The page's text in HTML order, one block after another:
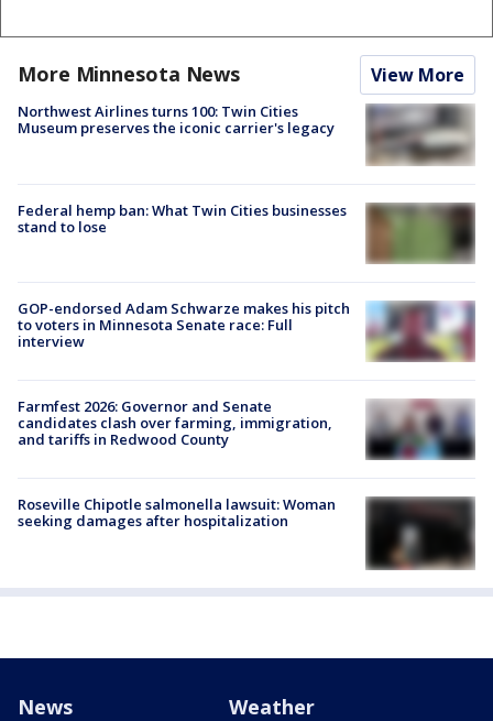
More Minnesota News View More
Northwest Airlines turns 100: Twin Cities
Museum preserves the iconic carrier's legacy
Federal hemp ban: What Twin Cities businesses
stand to lose
GOP-endorsed Adam Schwarze makes his pitch
to voters in Minnesota Senate race: Full
interview
Farmfest 2026: Governor and Senate
candidates clash over farming, immigration,
and tariffs in Redwood County
Roseville Chipotle salmonella lawsuit: Woman
seeking damages after hospitalization
News Weather